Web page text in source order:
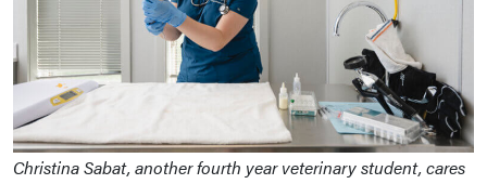
Christina Sabat, another fourth year veterinary student, cares